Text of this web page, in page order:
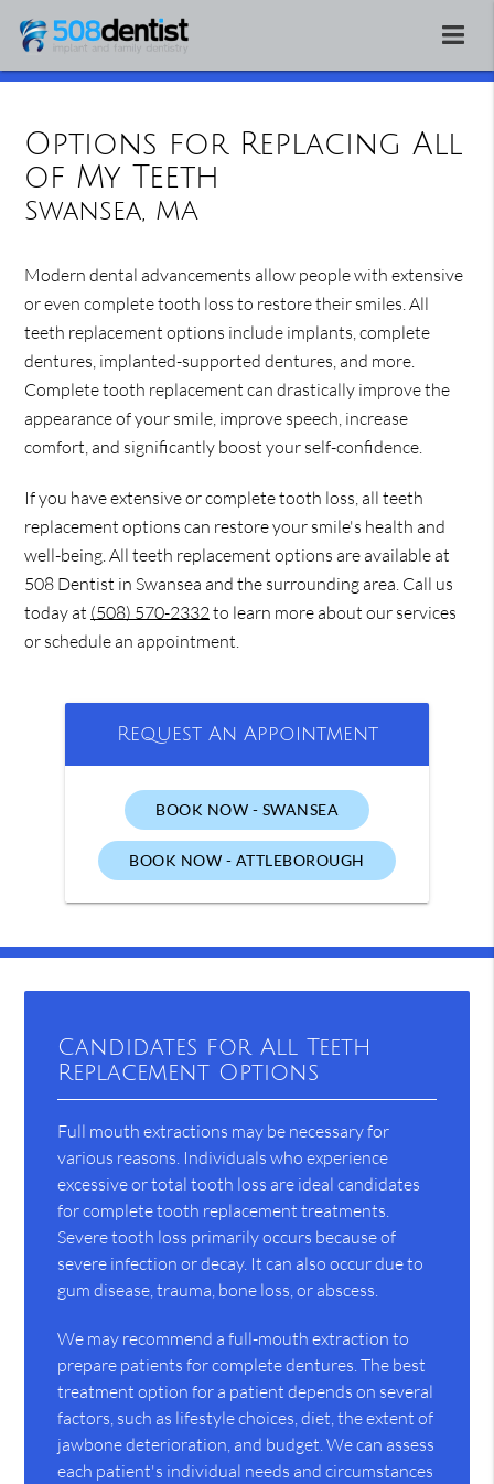
Options for Replacing All
of My Teeth
Swansea, MA
Modern dental advancements allow people with extensive
or even complete tooth loss to restore their smiles. All
teeth replacement options include implants, complete
dentures, implanted-supported dentures, and more.
Complete tooth replacement can drastically improve the
appearance of your smile, improve speech, increase
comfort, and significantly boost your self-confidence.
If you have extensive or complete tooth loss, all teeth
replacement options can restore your smile's health and
well-being. All teeth replacement options are available at
508 Dentist in Swansea and the surrounding area. Call us
today at (508) 570-2332to learn more about our services
or schedule an appointment.
Request An Appointment
BOOK NOW - SWANSEA
BOOK NOW - ATTLEBOROUGH
Candidates for All Teeth
Replacement Options
Full mouth extractions may be necessary for
various reasons. Individuals who experience
excessive or total tooth loss are ideal candidates
for complete tooth replacement treatments.
Severe tooth loss primarily occurs because of
severe infection or decay. It can also occur due to
gum disease, trauma, bone loss, or abscess.
We may recommend a full-mouth extraction to
prepare patients for complete dentures. The best
treatment option for a patient depends on several
factors, such as lifestyle choices, diet, the extent of
jawbone deterioration, and budget. We can assess
each patient's individual needs and circumstances